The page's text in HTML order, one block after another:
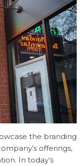
the branding
offerings,
In today’s